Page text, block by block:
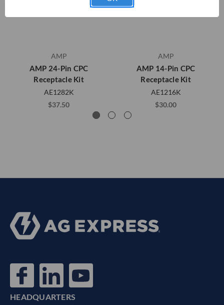
AMP
AMP 24-Pin CPC
Receptacle Kit
AE1282K
$37.50
AMP
AMP 14-Pin CPC
Receptacle Kit
AE1216K
$30.00
HEADQUARTERS